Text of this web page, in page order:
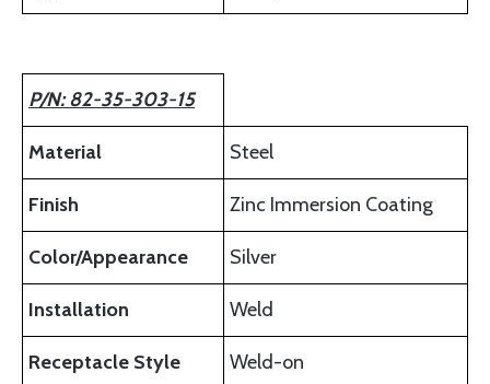
P/N: 82-35-303-15
Material Steel
Finish Zinc Immersion Coating
Color/Appearance Silver
Installation Weld
Receptacle Style Weld-on